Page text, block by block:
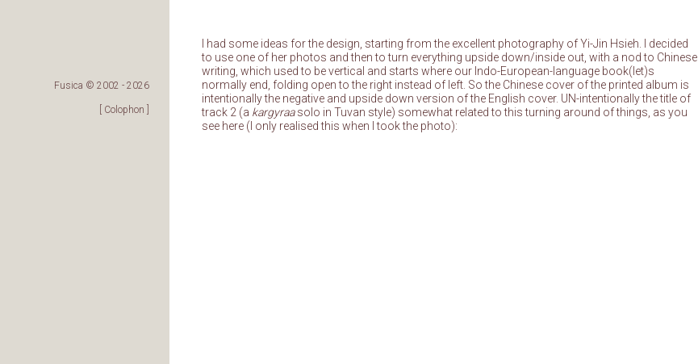
Fusica © 2002 - 2026
[ Colophon ]
I had some ideas for the design, starting from the excellent photography of Yi-Jin Hsieh. I decided
to use one of her photos and then to turn everything upside down/inside out, with a nod to Chinese
writing, which used to be vertical and starts where our Indo-European-language book(let)s
normally end, folding open to the right instead of left. So the Chinese cover of the printed album is
intentionally the negative and upside down version of the English cover. UN-intentionally the title of
track 2 (a kargyraasolo in Tuvan style) somewhat related to this turning around of things, as you
see here (I only realised this when I took the photo):